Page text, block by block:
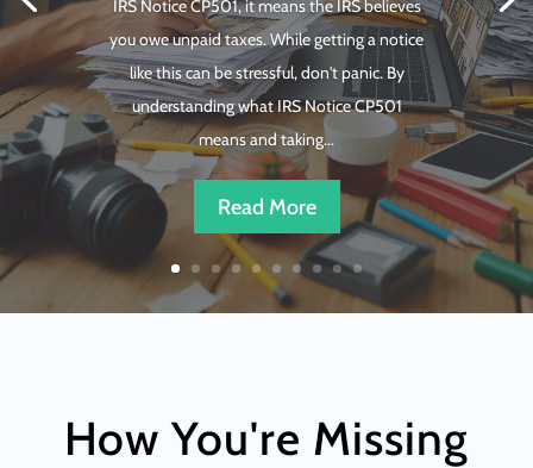
IRS Notice CP501, it means the IRS believes
you owe unpaid taxes. While getting a notice
like this can be stressful, don't panic. By
understanding what IRS Notice CP501
means and taking...
Read More
How You're Missing